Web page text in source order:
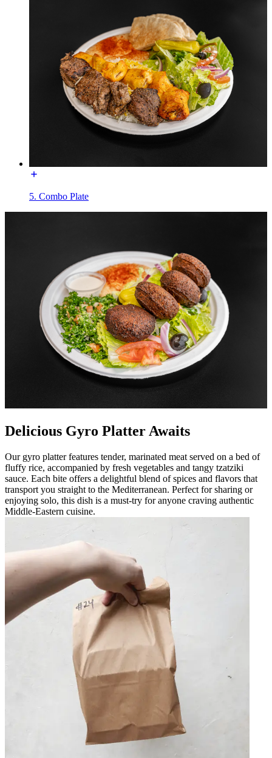
5. Combo Plate
Delicious Gyro Platter Awaits
Our gyro platter features tender, marinated meat served on a bed of
fluffy rice, accompanied by fresh vegetables and tangy tzatziki
sauce. Each bite offers a delightful blend of spices and flavors that
transport you straight to the Mediterranean. Perfect for sharing or
enjoying solo, this dish is a must-try for anyone craving authentic
Middle-Eastern cuisine.